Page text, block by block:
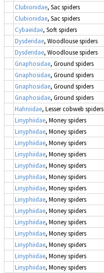
Clubionidae, Sac spiders
Clubionidae, Sac spiders
Cybaeidae, Soft spiders
Dysderidae, Woodlouse spiders
Dysderidae, Woodlouse spiders
Gnaphosidae, Ground spiders
Gnaphosidae, Ground spiders
Gnaphosidae, Ground spiders
Gnaphosidae, Ground spiders
Hahniidae, Lesser cobweb spiders
Linyphiidae, Money spiders
Linyphiidae, Money spiders
Linyphiidae, Money spiders
Linyphiidae, Money spiders
Linyphiidae, Money spiders
Linyphiidae, Money spiders
Linyphiidae, Money spiders
Linyphiidae, Money spiders
Linyphiidae, Money spiders
Linyphiidae, Money spiders
Linyphiidae, Money spiders
Linyphiidae, Money spiders
Linyphiidae, Money spiders
Linyphiidae, Money spiders